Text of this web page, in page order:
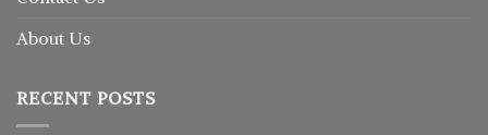
About Us
RECENT POSTS